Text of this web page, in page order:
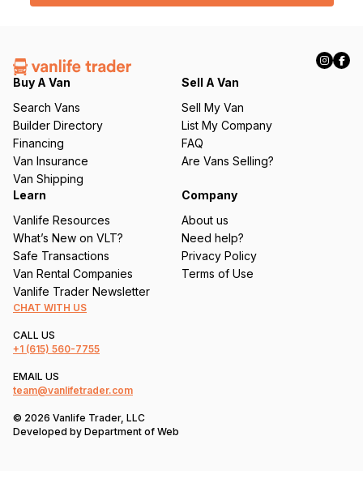
l
e
q
ir
e
d
)
Buy A Van
Search Vans
Builder Directory
Financing
Van Insurance
Van Shipping
Sell A Van
Sell My Van
List My Company
FAQ
Are Vans Selling?
Learn
Vanlife Resources
What’s New on VLT?
Safe Transactions
Van Rental Companies
Vanlife Trader Newsletter
Company
About us
Need help?
Privacy Policy
Terms of Use
CHAT WITH US
CALL US
+1 (615) 560-7755
EMAIL US
team@vanlifetrader.com
© 2026 Vanlife Trader, LLC
Developed by Department of Web